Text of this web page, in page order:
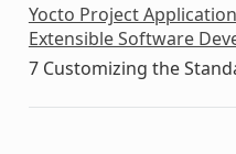
Yocto Project
Extensible Software
7 Customizing the